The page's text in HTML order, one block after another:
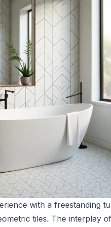
with a freestanding
tiles. The interplay of